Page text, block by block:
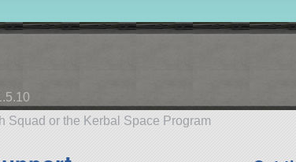
Squad or the Kerbal Space Program